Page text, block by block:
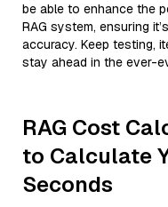
be able to enhance the
RAG system, ensuring
accuracy. Keep testing,
stay ahead in the ever-
RAG Cost
to Calculate
Seconds